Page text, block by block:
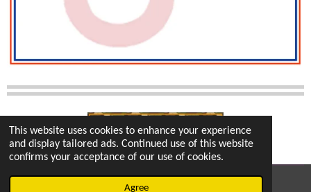
This website uses cookies to enhance your experience
and display tailored ads. Continued use of this website
confirms your acceptance of our use of cookies.
Agree
© 2022 - 2026 vetsintheknow.org